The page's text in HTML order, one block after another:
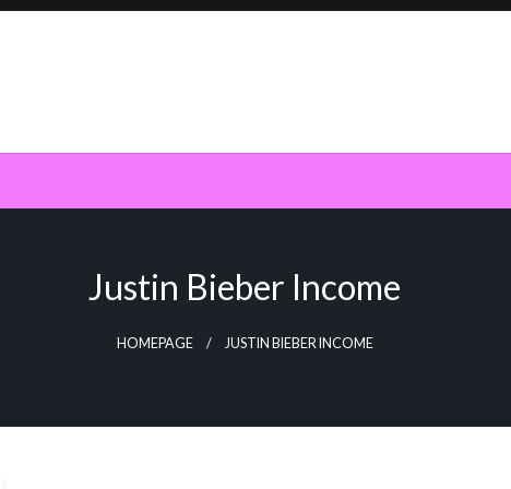
Justin Bieber Income
HOMEPAGE JUSTIN BIEBER INCOME